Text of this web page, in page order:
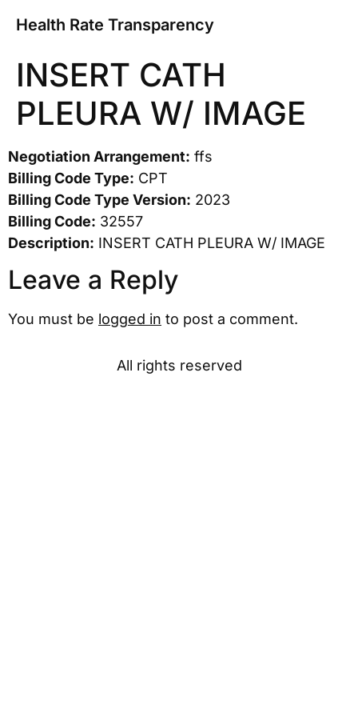
Health Rate Transparency
INSERT CATH
PLEURA W/ IMAGE
Negotiation Arrangement: ffs
Billing Code Type: CPT
Billing Code Type Version: 2023
Billing Code: 32557
Description: INSERT CATH PLEURA W/ IMAGE
Leave a Reply
You must be logged in to post a comment.
All rights reserved